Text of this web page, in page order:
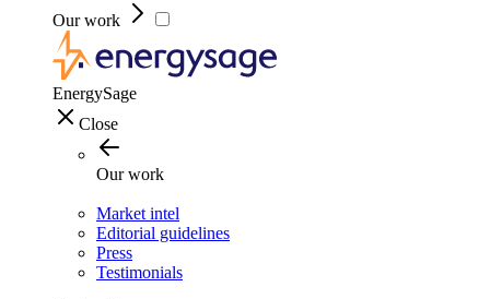
Our work
EnergySage
Close
Our work
Market intel
Editorial guidelines
Press
Testimonials